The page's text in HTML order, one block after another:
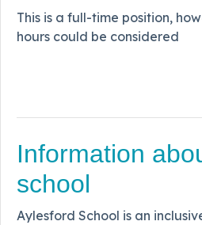
This is a full-time position,
hours could be considered
Information
school
Aylesford School is an